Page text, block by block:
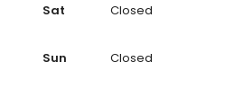
Sat
Closed
Sun
Closed